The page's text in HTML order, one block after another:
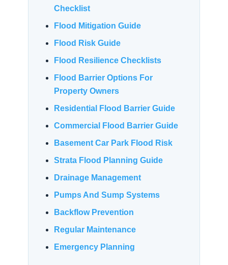
Checklist
Flood Mitigation Guide
Flood Risk Guide
Flood Resilience Checklists
Flood Barrier Options For
Property Owners
Residential Flood Barrier Guide
Commercial Flood Barrier Guide
Basement Car Park Flood Risk
Strata Flood Planning Guide
Drainage Management
Pumps And Sump Systems
Backflow Prevention
Regular Maintenance
Emergency Planning